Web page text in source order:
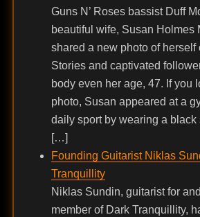
Guns N’ Roses bassist Duff
beautiful wife, Susan Holmes
shared a new photo of herself
Stories and captivated
body even her age, 47. If you
photo, Susan appeared at a
daily sport by wearing a black
[…]
Founding Guitarist Niklas
Tranquillity
Niklas Sundin, guitarist for
member of Dark Tranquillity,